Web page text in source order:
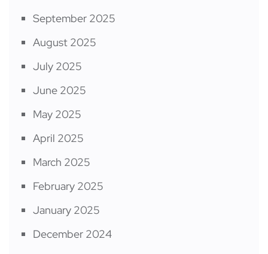
September 2025
August 2025
July 2025
June 2025
May 2025
April 2025
March 2025
February 2025
January 2025
December 2024